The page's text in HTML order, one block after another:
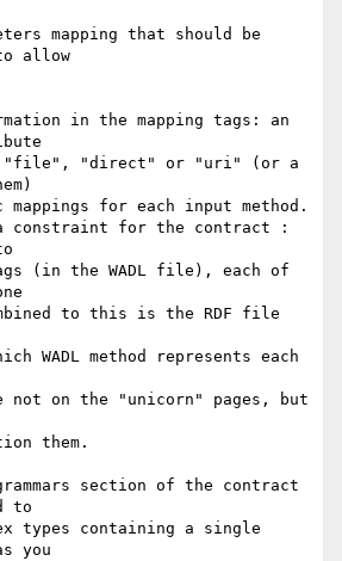
mapping that should be
allow
in the mapping tags: an
"file", "direct" or "uri" (or a
for each input method.
a constraint for the contract :
(in the WADL file), each of
to this is the RDF file
WADL method represents each
not on the "unicorn" pages, but
them.
section of the contract
to
types containing a single
you